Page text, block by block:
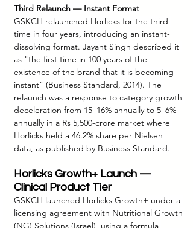
Third Relaunch — Instant Format
GSKCH relaunched Horlicks for the third
time in four years, introducing an instant-
dissolving format. Jayant Singh described it
as "the first time in 100 years of the
existence of the brand that it is becoming
instant" (Business Standard, 2014). The
relaunch was a response to category growth
deceleration from 15–16% annually to 5–6%
annually in a Rs 5,500-crore market where
Horlicks held a 46.2% share per Nielsen
data, as published by Business Standard.
Horlicks Growth+ Launch —
Clinical Product Tier
GSKCH launched Horlicks Growth+ under a
licensing agreement with Nutritional Growth
(NG) Solutions (Israel), using a formula